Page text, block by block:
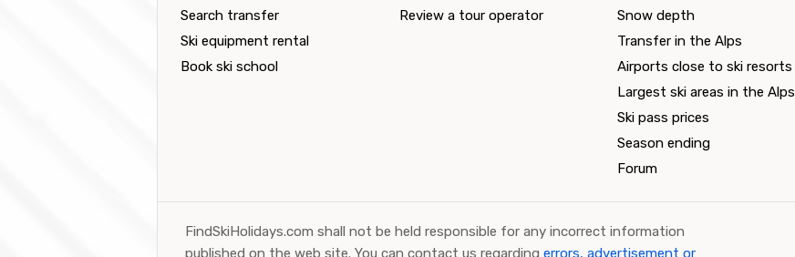
Search transfer
Ski equipment rental
Book ski school
Review a tour operator
Snow depth
Transfer in the Alps
Airports close to ski resorts
Largest ski areas in the Alps
Ski pass prices
Season ending
Forum
FindSkiHolidays.com shall not be held responsible for any incorrect information